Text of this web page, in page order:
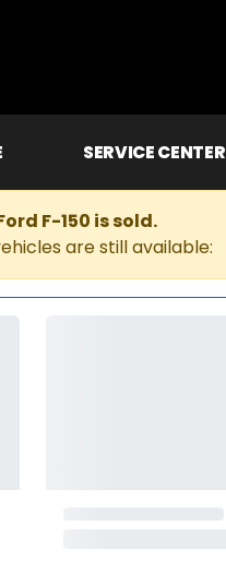
SERVICE CENTER
F-150 is sold.
are still available: